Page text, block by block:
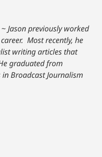
~Jason previously worked
Most recently, he
writing articles that
graduated from
Broadcast Journalism